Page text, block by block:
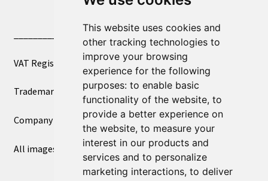
This website uses cookies and
other tracking technologies to
improve your browsing
experience for the following
purposes: to enable basic
functionality of the website, to
provide a better experience on
the website, to measure your
interest in our products and
services and to personalize
marketing interactions, to deliver
____________________________
VAT Registered Number 270972386
Trademark Registration UK00003750590
Company Registration 12081263
All images copyright – eclectic shop uk ltd ®